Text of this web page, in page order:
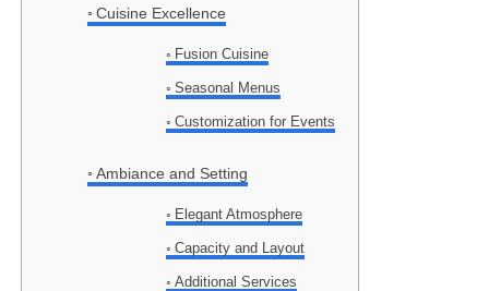
Cuisine Excellence
Fusion Cuisine
Seasonal Menus
Customization for Events
Ambiance and Setting
Elegant Atmosphere
Capacity and Layout
Additional Services